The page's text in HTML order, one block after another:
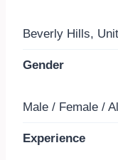
Beverly Hills,
Gender
Male / Female / All
Experience